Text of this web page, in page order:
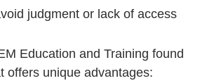
judgment or lack of access
Education and Training found
offers unique advantages: